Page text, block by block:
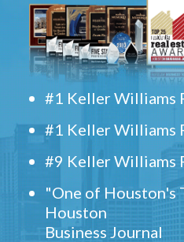
#1 Keller Williams
#1 Keller Williams
#9 Keller Williams
"One of Houston's
Houston
Business Journal